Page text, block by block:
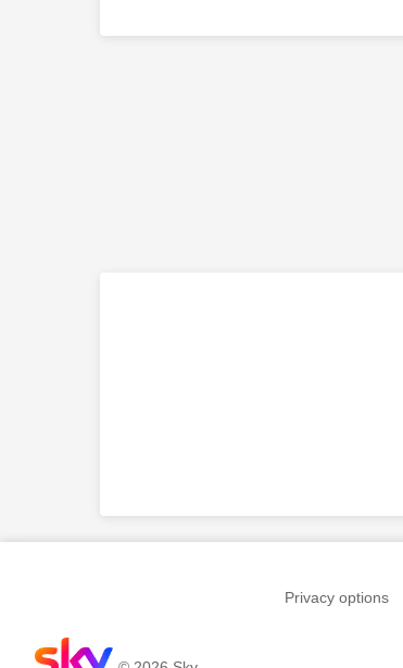
Privacy options